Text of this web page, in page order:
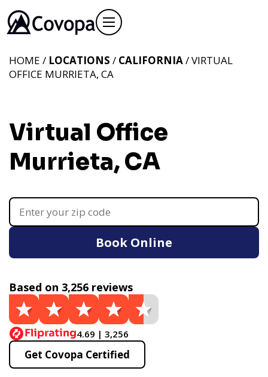
Virtual Office
Murrieta, CA
HOME / LOCATIONS / CALIFORNIA/ VIRTUAL
OFFICE MURRIETA, CA
Book Online
Based on 3,256 reviews
4.69 | 3,256
Get Covopa Certified